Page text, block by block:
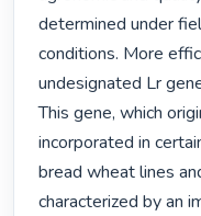
determined under
conditions. More
undesignated Lr
This gene, which
incorporated in
bread wheat lines
characterized by an